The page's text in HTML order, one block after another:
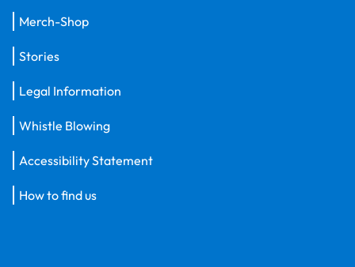
Merch-Shop
Stories
Legal Information
Whistle Blowing
Accessibility Statement
How to find us